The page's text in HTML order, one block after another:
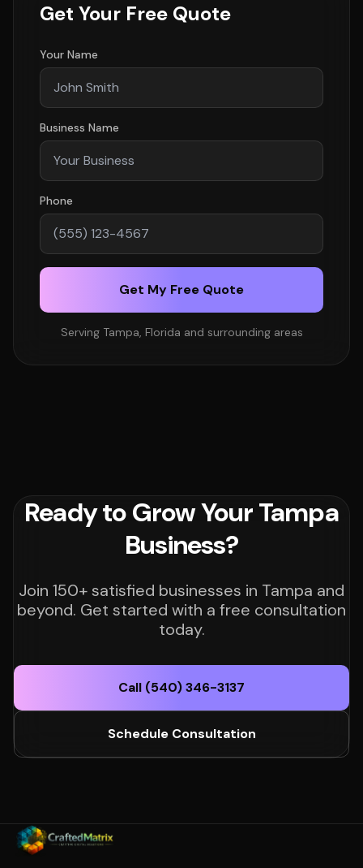
Get Your Free Quote
Your Name
Business Name
Phone
Get My Free Quote
Serving Tampa, Florida and surrounding areas
Ready to Grow Your Tampa
Business?
Join 150+ satisfied businesses in Tampa and
beyond. Get started with a free consultation
today.
Call (540) 346-3137
Schedule Consultation